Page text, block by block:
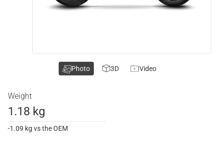
Weight
1.18 kg
-1.09 kg vs the OEM
Photo 3D Video